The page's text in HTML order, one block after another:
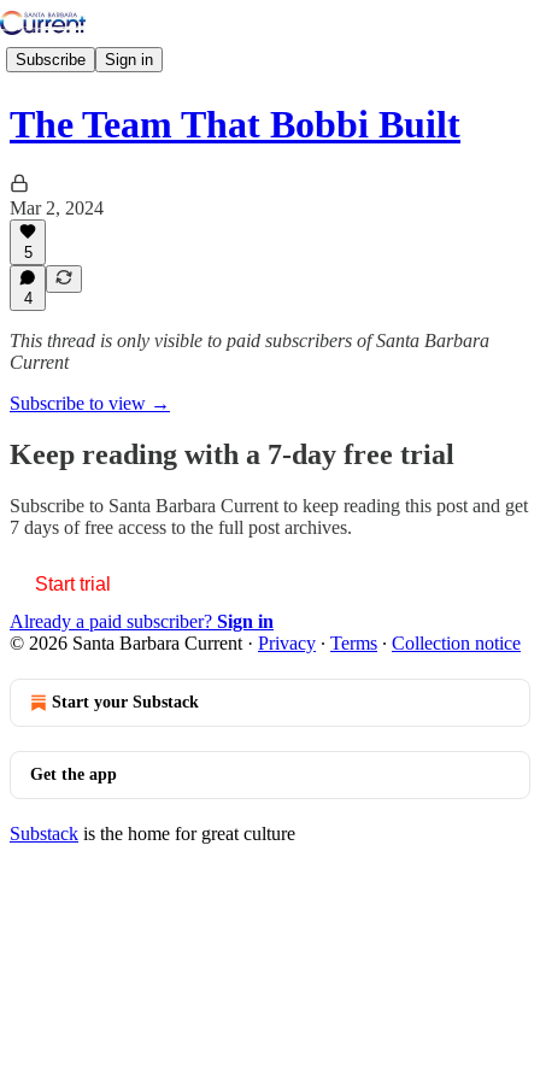
Subscribe Sign in
The Team That Bobbi Built
Mar 2, 2024
5
4
This thread is only visible to paid subscribers of Santa Barbara
Current
Subscribe to view →
Keep reading with a 7-day free trial
Subscribe to Santa Barbara Current to keep reading this post and get
7 days of free access to the full post archives.
Start trial
Already a paid subscriber? Sign in
© 2026 Santa Barbara Current · Privacy ∙ Terms ∙ Collection notice
Start your Substack
Get the app
Substack is the home for great culture